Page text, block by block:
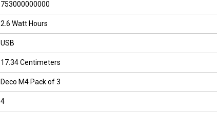
753000000000
2.6 Watt Hours
USB
17.34 Centimeters
Deco M4 Pack of 3
4